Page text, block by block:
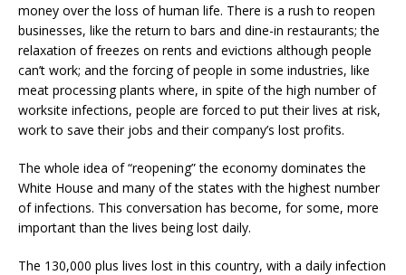
money over the loss of human life. There is a rush to reopen
businesses, like the return to bars and dine-in restaurants; the
relaxation of freezes on rents and evictions although people
can’t work; and the forcing of people in some industries, like
meat processing plants where, in spite of the high number of
worksite infections, people are forced to put their lives at risk,
work to save their jobs and their company’s lost profits.
The whole idea of “reopening” the economy dominates the
White House and many of the states with the highest number
of infections. This conversation has become, for some, more
important than the lives being lost daily.
The 130,000 plus lives lost in this country, with a daily infection